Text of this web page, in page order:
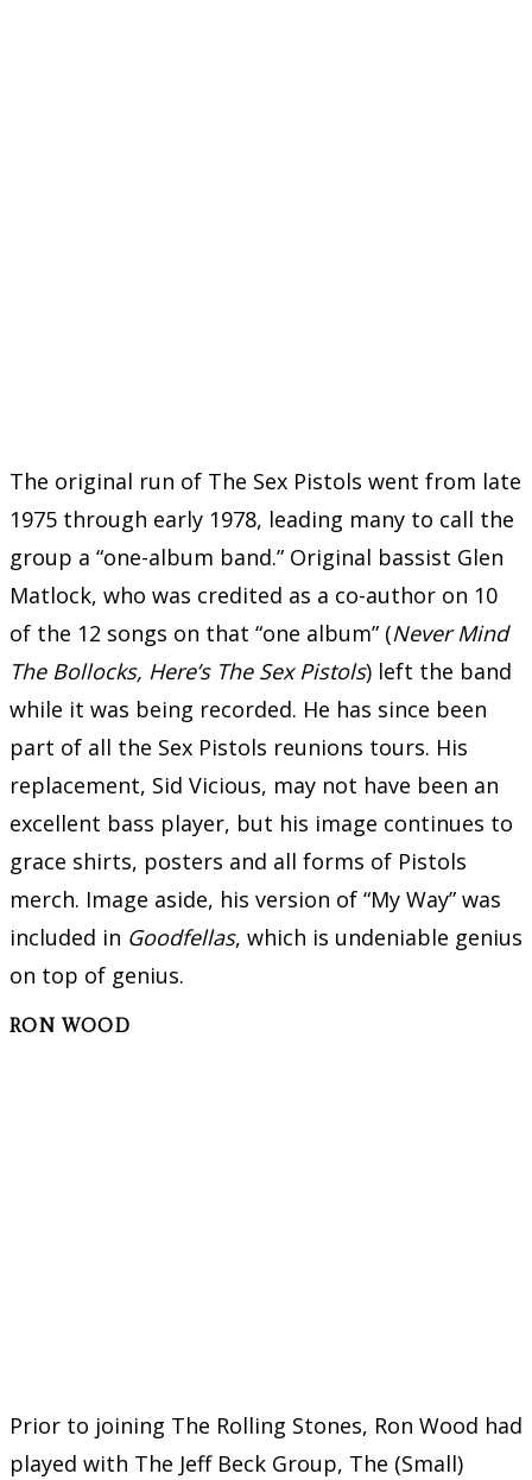
The original run of The Sex Pistols went from late
1975 through early 1978, leading many to call the
group a “one-album band.” Original bassist Glen
Matlock, who was credited as a co-author on 10
of the 12 songs on that “one album” (Never Mind
The Bollocks, Here’s The Sex Pistols) left the band
while it was being recorded. He has since been
part of all the Sex Pistols reunions tours. His
replacement, Sid Vicious, may not have been an
excellent bass player, but his image continues to
grace shirts, posters and all forms of Pistols
merch. Image aside, his version of “My Way” was
included in Goodfellas, which is undeniable genius
on top of genius.
RON WOOD
Prior to joining The Rolling Stones, Ron Wood had
played with The Jeff Beck Group, The (Small)